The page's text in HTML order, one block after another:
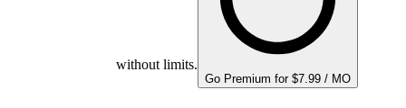
without limits.
Go Premium for $7.99 / MO